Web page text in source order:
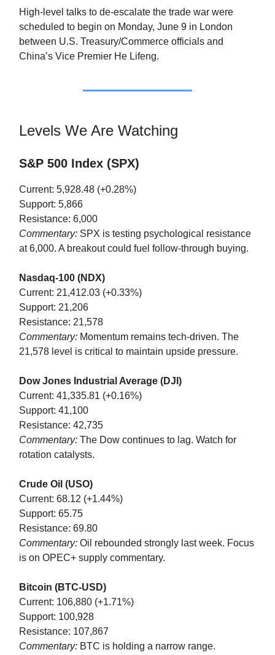
High-level talks to de-escalate the trade war were
scheduled to begin on Monday, June 9 in London
between U.S. Treasury/Commerce officials and
China’s Vice Premier He Lifeng.
Levels We Are Watching
S&P 500 Index (SPX)
Current: 5,928.48 (+0.28%)
Support: 5,866
Resistance: 6,000
Commentary: SPX is testing psychological resistance
at 6,000. A breakout could fuel follow-through buying.
Nasdaq-100 (NDX)
Current: 21,412.03 (+0.33%)
Support: 21,206
Resistance: 21,578
Commentary: Momentum remains tech-driven. The
21,578 level is critical to maintain upside pressure.
Dow Jones Industrial Average (DJI)
Current: 41,335.81 (+0.16%)
Support: 41,100
Resistance: 42,735
Commentary: The Dow continues to lag. Watch for
rotation catalysts.
Crude Oil (USO)
Current: 68.12 (+1.44%)
Support: 65.75
Resistance: 69.80
Commentary: Oil rebounded strongly last week. Focus
is on OPEC+ supply commentary.
Bitcoin (BTC-USD)
Current: 106,880 (+1.71%)
Support: 100,928
Resistance: 107,867
Commentary: BTC is holding a narrow range.